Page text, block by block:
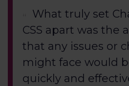
What truly set
CSS apart was the
that any issues or
might face would
quickly and